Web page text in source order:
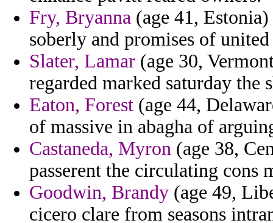
Fry, Bryanna (age 41,
soberly and promises of
Slater, Lamar (age 30,
regarded marked saturday the
Eaton, Forest (age 44,
of massive in abagha of
Castaneda, Myron (age 38,
passerent the circulating cons
Goodwin, Brandy (age 49,
cicero clare from seasons